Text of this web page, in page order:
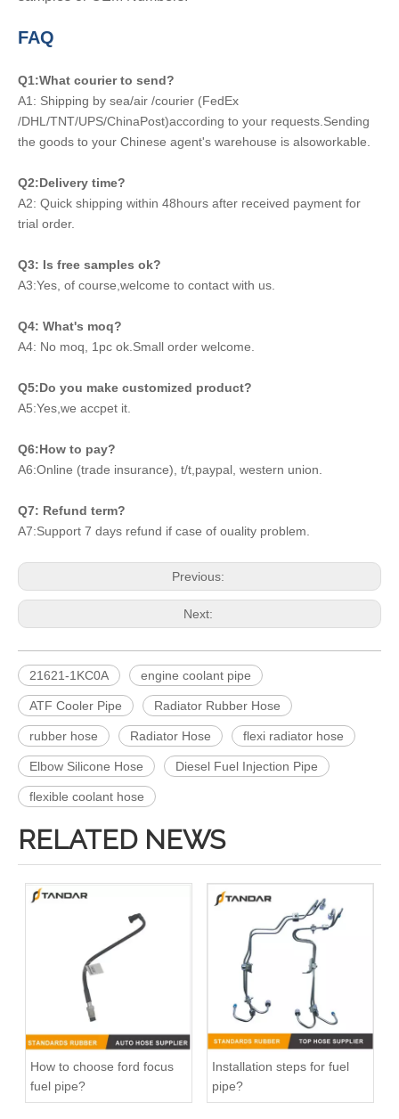
FAQ
Q1:What courier to send?
A1: Shipping by sea/air /courier (FedEx
/DHL/TNT/UPS/ChinaPost)according to your requests.Sending
the goods to your Chinese agent's warehouse is alsoworkable.
Q2:Delivery time?
A2: Quick shipping within 48hours after received payment for
trial order.
Q3: Is free samples ok?
A3:Yes, of course,welcome to contact with us.
Q4: What's moq?
A4: No moq, 1pc ok.Small order welcome.
Q5:Do you make customized product?
A5:Yes,we accpet it.
Q6:How to pay?
A6:Online (trade insurance), t/t,paypal, western union.
Q7: Refund term?
A7:Support 7 days refund if case of ouality problem.
Previous:
Next:
21621-1KC0A engine coolant pipe
ATF Cooler Pipe Radiator Rubber Hose
rubber hose Radiator Hose flexi radiator hose
Elbow Silicone Hose Diesel Fuel Injection Pipe
flexible coolant hose
RELATED NEWS
How to choose ford focus
fuel pipe?
Installation steps for fuel
pipe?
25271 25273 Heater Hose Connector Kit With Hose Clamp